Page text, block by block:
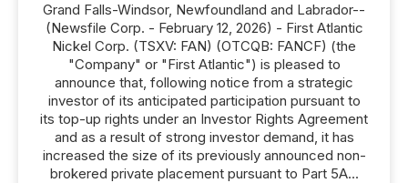
Grand Falls-Windsor, Newfoundland and Labrador--
(Newsfile Corp. - February 12, 2026) - First Atlantic
Nickel Corp. (TSXV: FAN) (OTCQB: FANCF) (the
"Company" or "First Atlantic") is pleased to
announce that, following notice from a strategic
investor of its anticipated participation pursuant to
its top-up rights under an Investor Rights Agreement
and as a result of strong investor demand, it has
increased the size of its previously announced non-
brokered private placement pursuant to Part 5A...